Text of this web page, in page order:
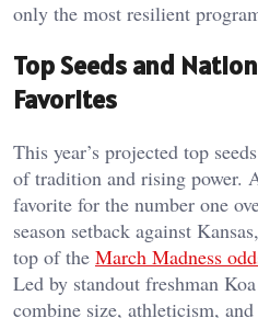
only the most resilient
Top Seeds and
Favorites
This year’s projected top
of tradition and rising power.
favorite for the number one
season setback against
top of the March Madness
Led by standout freshman
combine size, athleticism,